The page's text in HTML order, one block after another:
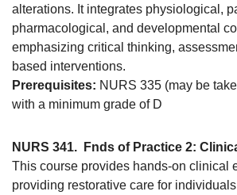
alterations. It integrates physiological,
pharmacological, and developmental
emphasizing critical thinking,
based interventions.
Prerequisites: NURS 335 (may be
with a minimum grade of D
NURS 341. Fnds of Practice 2:
This course provides hands-on clinical
providing restorative care for